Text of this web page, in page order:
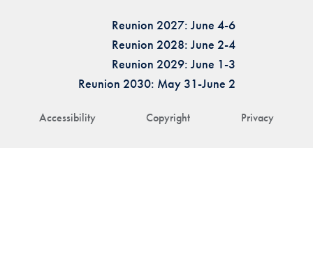
Accessibility Copyright Privacy
Reunion 2027: June 4-6
Reunion 2028: June 2-4
Reunion 2029: June 1-3
Reunion 2030: May 31-June 2